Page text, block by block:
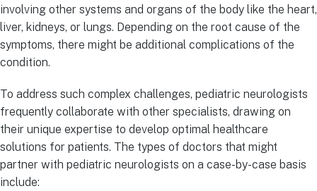
involving other systems and organs of the body like the heart,
liver, kidneys, or lungs. Depending on the root cause of the
symptoms, there might be additional complications of the
condition.
To address such complex challenges, pediatric neurologists
frequently collaborate with other specialists, drawing on
their unique expertise to develop optimal healthcare
solutions for patients. The types of doctors that might
partner with pediatric neurologists on a case-by-case basis
include: